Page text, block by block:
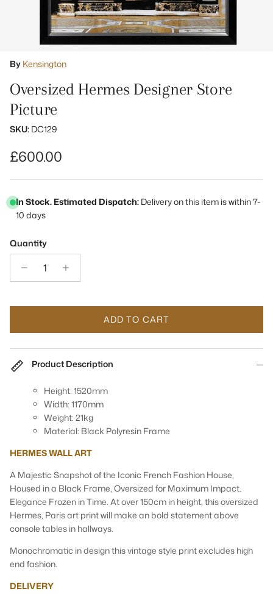
By Kensington
Oversized Hermes Designer Store
Picture
SKU: DC129
Regular price
£600.00
In Stock. Estimated Dispatch: Delivery on this item is within 7-
10 days
Quantity
ADD TO CART
Product Description
Height: 1520mm
Width: 1170mm
Weight: 21kg
Material: Black Polyresin Frame
HERMES WALL ART
A Majestic Snapshot of the Iconic French Fashion House,
Housed in a Black Frame, Oversized for Maximum Impact.
Elegance Frozen in Time. At over 150cm in height, this oversized
Hermes, Paris art print will make an bold statement above
console tables in hallways.
Monochromatic in design this vintage style print excludes high
end fashion.
DELIVERY